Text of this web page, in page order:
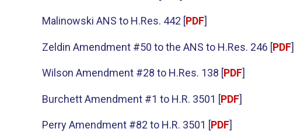
Malinowski ANS to H.Res. 442 [PDF]
Zeldin Amendment #50 to the ANS to H.Res. 246 [PDF]
Wilson Amendment #28 to H.Res. 138 [PDF]
Burchett Amendment #1 to H.R. 3501 [PDF]
Perry Amendment #82 to H.R. 3501 [PDF]